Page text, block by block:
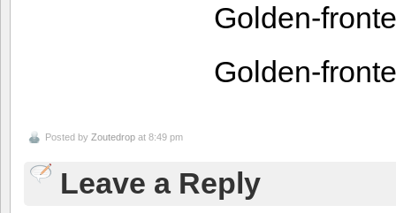
Golden-
Golden-
Posted by Zoutedrop at 8:49 pm
Leave a Reply